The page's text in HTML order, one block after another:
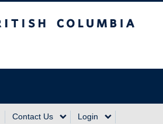
Contact Us Login